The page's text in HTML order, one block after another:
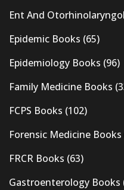
Ent And
Epidemic Books (65)
Epidemiology Books (96)
Family Medicine Books
FCPS Books (102)
Forensic Medicine Books
FRCR Books (63)
Gastroenterology Books